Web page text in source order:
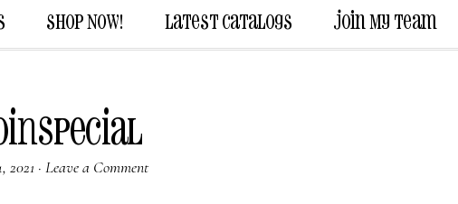
Shop Now! Latest Catalogs Join My Team
2021 · Leave a Comment